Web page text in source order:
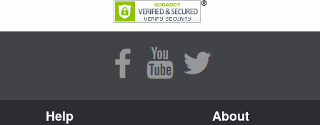
Help About